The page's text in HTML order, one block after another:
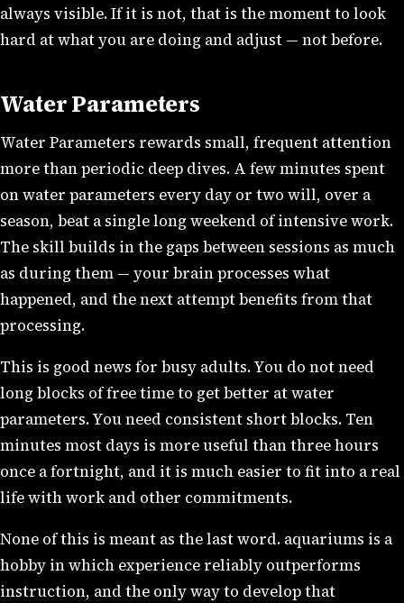
always visible. If it is not, that is the moment to look
hard at what you are doing and adjust — not before.
Water Parameters
Water Parameters rewards small, frequent attention
more than periodic deep dives. A few minutes spent
on water parameters every day or two will, over a
season, beat a single long weekend of intensive work.
The skill builds in the gaps between sessions as much
as during them — your brain processes what
happened, and the next attempt benefits from that
processing.
This is good news for busy adults. You do not need
long blocks of free time to get better at water
parameters. You need consistent short blocks. Ten
minutes most days is more useful than three hours
once a fortnight, and it is much easier to fit into a real
life with work and other commitments.
None of this is meant as the last word. aquariums is a
hobby in which experience reliably outperforms
instruction, and the only way to develop that